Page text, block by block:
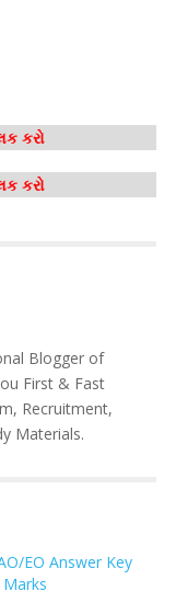
કરો
કરો
Blogger of
First & Fast
Recruitment,
Materials.
EO Answer Key